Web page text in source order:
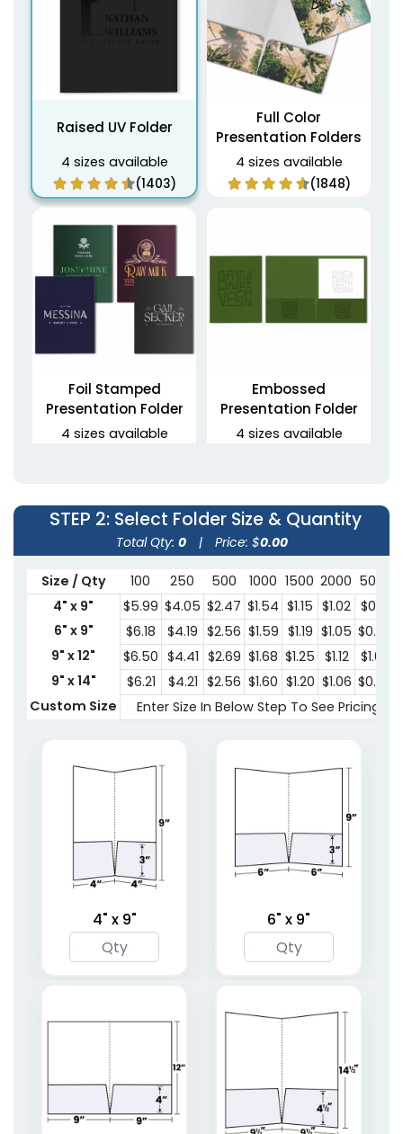
Raised UV Folder
4 sizes available
(1403)
Full Color
Presentation Folders
4 sizes available
(1848)
Foil Stamped
Presentation Folder
4 sizes available
Embossed
Presentation Folder
4 sizes available
3 Prong Pocket Folder
Debossed Welcome
Folders
2 sizes available
Full Color Two Pocket
Mini Folder
1 sizes available
Right Pocket
Embossed Folder
4 sizes available
STEP 2: Select Folder Size & Quantity
Total Qty: 0 | Price: $0.00
Size / Qty 100 250 500 1000 1500 2000 5000
4" x 9"
$5.99 $4.05 $2.47 $1.54 $1.15 $1.02 $0.91
6" x 9"
$6.18 $4.19 $2.56 $1.59 $1.19 $1.05 $0.95
9" x 12"
$6.50 $4.41 $2.69 $1.68 $1.25 $1.12
$1.00
9" x 14"
$6.21 $4.21 $2.56 $1.60 $1.20 $1.06 $0.95
Custom Size
Enter Size In Below Step To See Pricing
4" x 9" 6" x 9"